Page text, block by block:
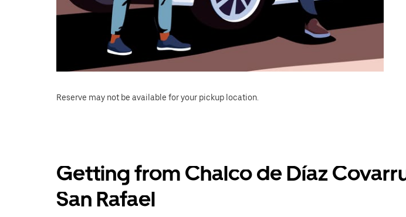
Reserve may not be available for your pickup location.
Getting from Chalco de Díaz
San Rafael